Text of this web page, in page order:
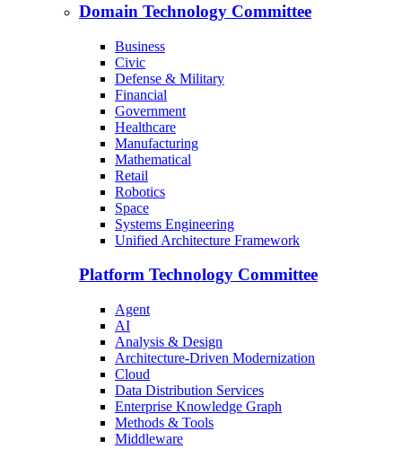
Domain Technology Committee
Business
Civic
Defense & Military
Financial
Government
Healthcare
Manufacturing
Mathematical
Retail
Robotics
Space
Systems Engineering
Unified Architecture Framework
Platform Technology Committee
Agent
AI
Analysis & Design
Architecture-Driven Modernization
Cloud
Data Distribution Services
Enterprise Knowledge Graph
Methods & Tools
Middleware